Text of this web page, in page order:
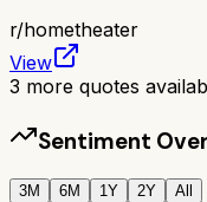
r/hometheater
View
3 more quotes
Sentiment
3M 6M 1Y 2Y All